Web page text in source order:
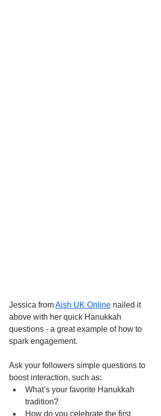
Jessica from Aish UK Online nailed it
above with her quick Hanukkah
questions - a great example of how to
spark engagement.
Ask your followers simple questions to
boost interaction, such as:
What’s your favorite Hanukkah
tradition?
How do you celebrate the first